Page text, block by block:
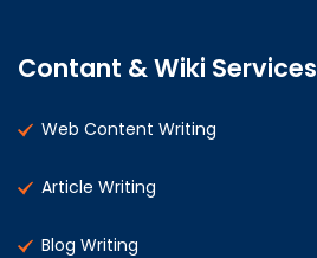
Contant & Wiki Services
Web Content Writing
Article Writing
Blog Writing